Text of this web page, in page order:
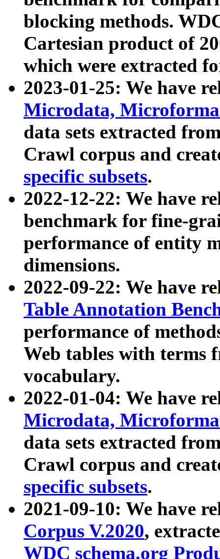
blocking methods.
Cartesian product of
which were extracted
2023-01-25: We have
Microdata,
data sets extracted
Crawl corpus and
specific subsets.
2022-12-22: We have
benchmark for fine-
performance of entity
dimensions.
2022-09-22: We have
Table Annotation
performance of
Web tables with terms
vocabulary.
2022-01-04: We have
Microdata,
data sets extracted
Crawl corpus and
specific subsets.
2021-09-10: We have
Corpus V.2020,
WDC schema.org